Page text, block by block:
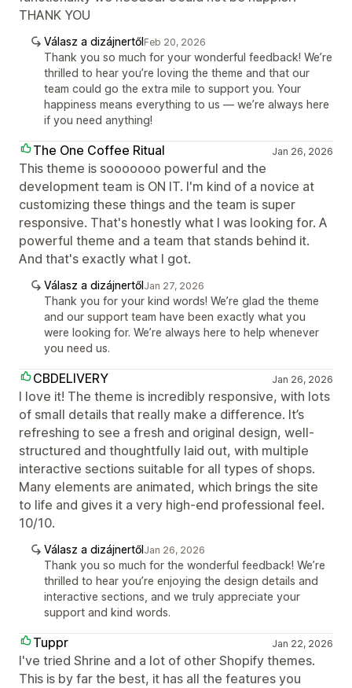
THANK YOU
Válasz a dizájnertőlFeb 20, 2026
Thank you so much for your wonderful feedback! We’re
thrilled to hear you’re loving the theme and that our
team could go the extra mile to support you. Your
happiness means everything to us — we’re always here
if you need anything!
The One Coffee Ritual Jan 26, 2026
This theme is sooooooo powerful and the
development team is ON IT. I'm kind of a novice at
customizing these things and the team is super
responsive. That's honestly what I was looking for. A
powerful theme and a team that stands behind it.
And that's exactly what I got.
Válasz a dizájnertőlJan 27, 2026
Thank you for your kind words! We’re glad the theme
and our support team have been exactly what you
were looking for. We’re always here to help whenever
you need us.
CBDELIVERY Jan 26, 2026
I love it! The theme is incredibly responsive, with lots
of small details that really make a difference. It’s
refreshing to see a fresh and original design, well-
structured and thoughtfully laid out, with multiple
interactive sections suitable for all types of shops.
Many elements are animated, which brings the site
to life and gives it a very high-end professional feel.
10/10.
Válasz a dizájnertőlJan 26, 2026
Thank you so much for the wonderful feedback! We’re
thrilled to hear you’re enjoying the design details and
interactive sections, and we truly appreciate your
support and kind words.
Tuppr Jan 22, 2026
I've tried Shrine and a lot of other Shopify themes.
This is by far the best, it has all the features you